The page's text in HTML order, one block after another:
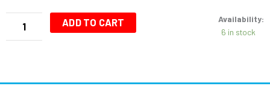
Availability:
6 in stock
ADD TO CART